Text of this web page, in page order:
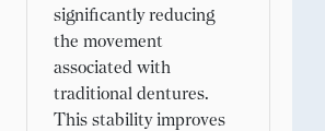
significantly reducing
the movement
associated with
traditional dentures.
This stability improves